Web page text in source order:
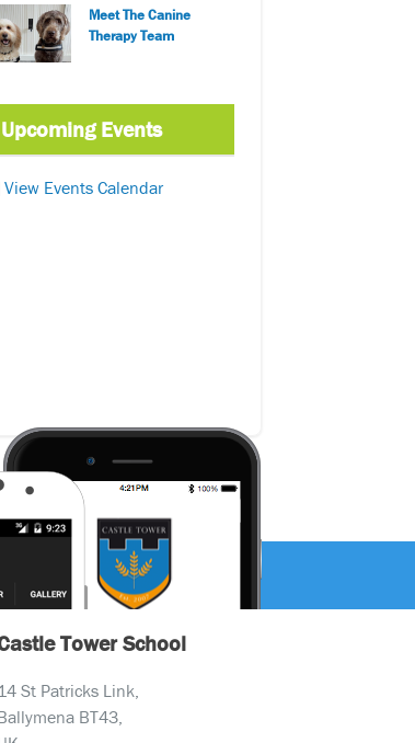
Meet The Canine
Therapy Team
Upcoming Events
View Events Calendar
Tower School
St Patricks Link,
BT43,